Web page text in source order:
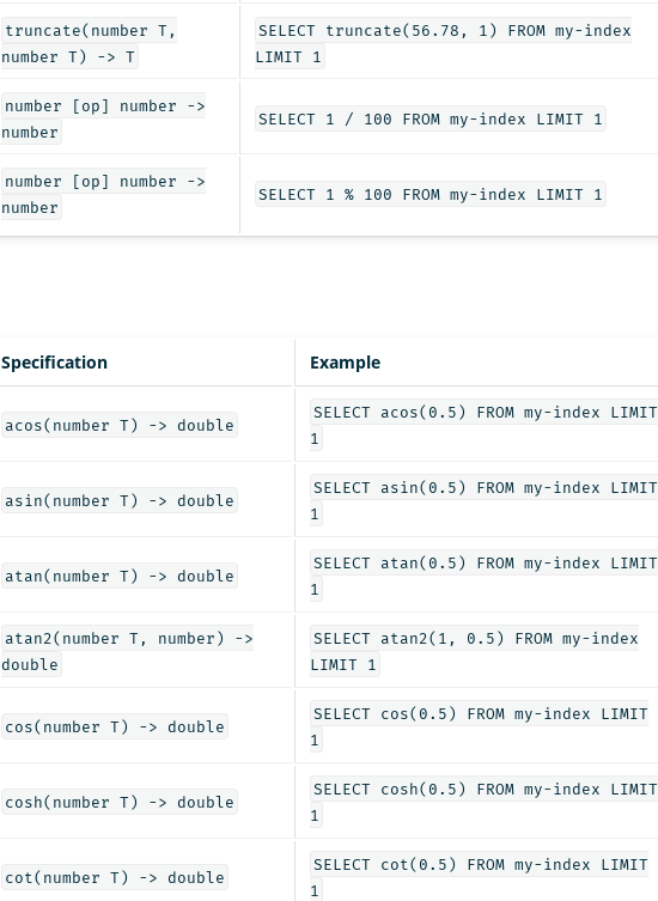
truncate(number T,
number T) -> T
SELECT truncate(56.78, 1) FROM my-index
LIMIT 1
number [op] number ->
number
SELECT 1 / 100 FROM my-index LIMIT 1
number [op] number ->
number
SELECT 1 % 100 FROM my-index LIMIT 1
Specification Example
acos(number T) -> double
SELECT acos(0.5) FROM my-index LIMIT
1
asin(number T) -> double
SELECT asin(0.5) FROM my-index LIMIT
1
atan(number T) -> double
SELECT atan(0.5) FROM my-index LIMIT
1
atan2(number T, number) ->
double
SELECT atan2(1, 0.5) FROM my-index
LIMIT 1
cos(number T) -> double
SELECT cos(0.5) FROM my-index LIMIT
1
cosh(number T) -> double
SELECT cosh(0.5) FROM my-index LIMIT
1
cot(number T) -> double
SELECT cot(0.5) FROM my-index LIMIT
1